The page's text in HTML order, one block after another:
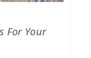
For Your